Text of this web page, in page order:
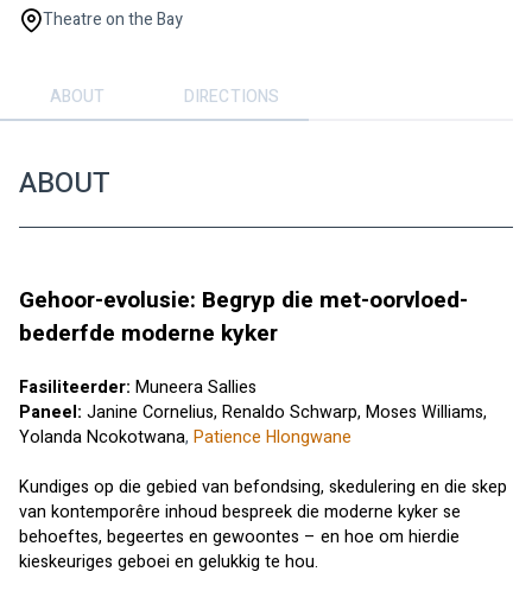
Theatre on the Bay
ABOUT DIRECTIONS
ABOUT
Gehoor-evolusie: Begryp die met-oorvloed-
bederfde moderne kyker
Fasiliteerder: Muneera Sallies
Paneel: Janine Cornelius, Renaldo Schwarp, Moses Williams,
Yolanda Ncokotwana, Patience Hlongwane
Kundiges op die gebied van befondsing, skedulering en die skep
van kontemporêre inhoud bespreek die moderne kyker se
behoeftes, begeertes en gewoontes – en hoe om hierdie
kieskeuriges geboei en gelukkig te hou.